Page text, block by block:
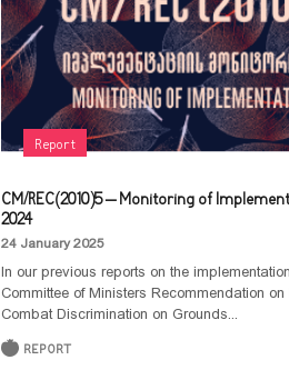
Report
CM/REC(2010)5 – Monitoring of
2024
24 January 2025
In our previous reports on the
Committee of Ministers Recommendation
Combat Discrimination on Grounds...
REPORT